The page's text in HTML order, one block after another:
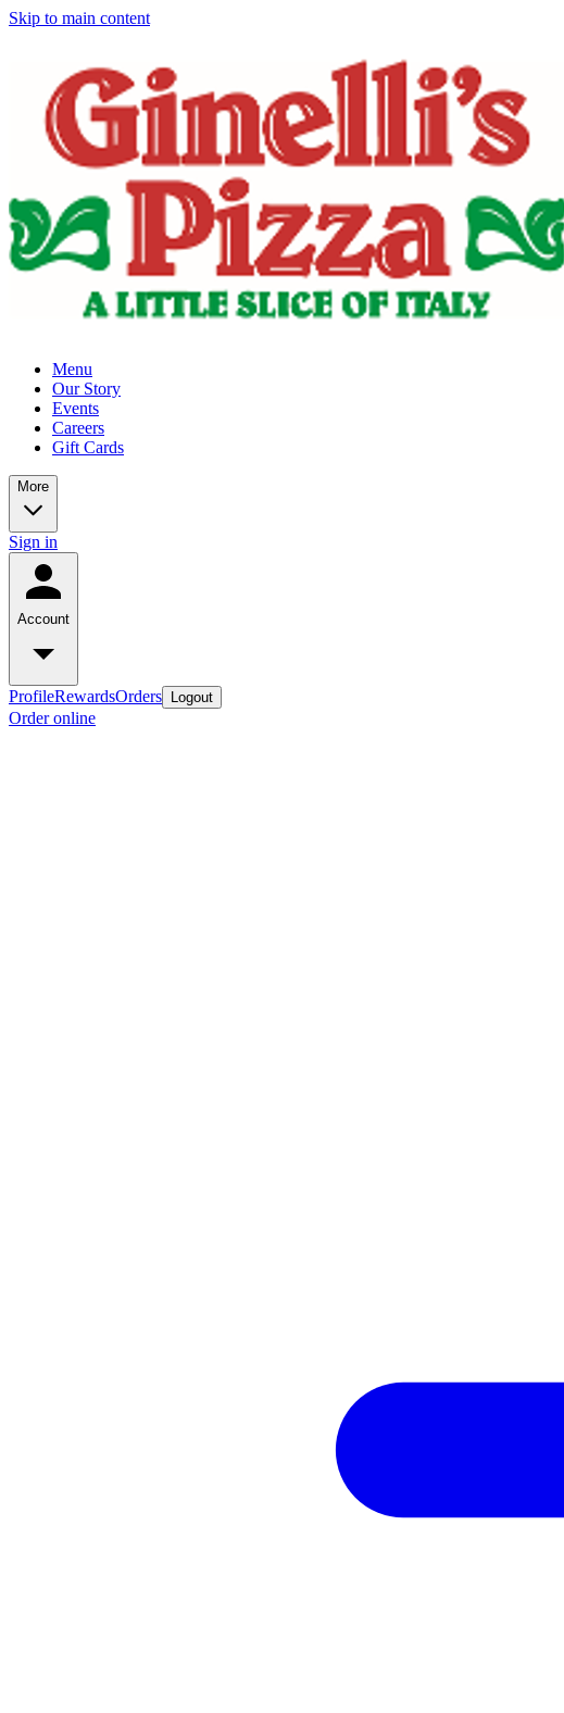
Skip to main content
Menu
Our Story
Events
Careers
Gift Cards
More
Sign in
Account
ProfileRewardsOrders Logout
Order online